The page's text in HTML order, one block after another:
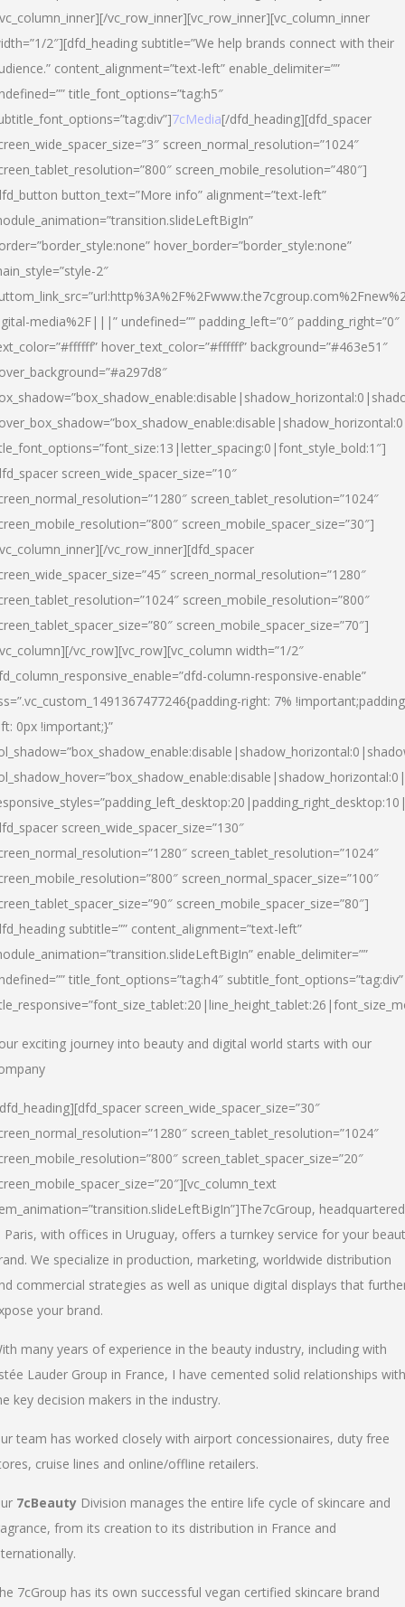
vc_row_inner][vc_row_inner][vc_column_inner
2″][dfd_heading subtitle=”We help brands connect with their
content_alignment=”text-left” enable_delimiter=””
title_font_options=”tag:h5″
7cMedia[/dfd_heading][dfd_spacer
screen_normal_resolution=”1024″
screen_mobile_resolution=”480″]
button_text=”More info” alignment=”text-left”
hover_border=”border_style:none”
2″
media%2F|||” undefined=”” padding_left=”0″ padding_right=”0″
hover_text_color=”#ffffff” background=”#463e51″
screen_wide_spacer_size=”10″
screen_tablet_resolution=”1024″
screen_mobile_spacer_size=”30″]
vc_row_inner][dfd_spacer
screen_normal_resolution=”1280″
screen_mobile_resolution=”800″
screen_mobile_spacer_size=”70″]
vc_row][vc_row][vc_column width=”1/2″
column-responsive-enable”
right: 7%
0px !important;}”
screen_wide_spacer_size=”130″
screen_tablet_resolution=”1024″
screen_normal_spacer_size=”100″
screen_mobile_spacer_size=”80″]
subtitle=”” content_alignment=”text-left”
enable_delimiter=””
title_font_options=”tag:h4″ subtitle_font_options=”tag:div”
exciting journey into beauty and digital world starts with our
screen_wide_spacer_size=”30″
screen_tablet_resolution=”1024″
screen_tablet_spacer_size=”20″
The7cGroup, headquartered
Paris, with offices in Uruguay, offers a turnkey service for your
We specialize in production, marketing, worldwide distribution
commercial strategies as well as unique digital displays that
your brand.
many years of experience in the beauty industry, including with
Lauder Group in France, I have cemented solid relationships with
key decision makers in the industry.
team has worked closely with airport concessionaires, duty free
cruise lines and online/offline retailers.
7cBeauty Division manages the entire life cycle of skincare and
from its creation to its distribution in France and
7cGroup has its own successful vegan certified skincare brand